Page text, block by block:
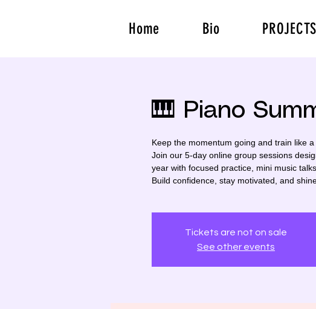
Home Bio PROJECTS
🎹 Piano
Keep the momentum going and train like
Join our 5-day online group sessions
year with focused practice, mini music
Build confidence, stay motivated, and
Tickets are not on sale
See other events